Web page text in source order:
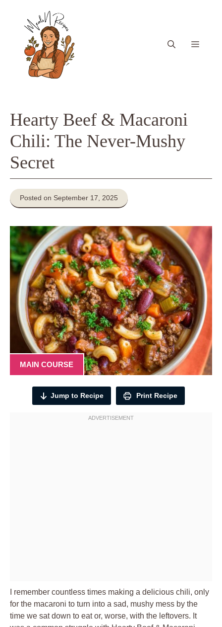
content
Menu
Hearty Beef & Macaroni
Chili: The Never-Mushy
Secret
Posted on September 17, 2025
MAIN COURSE
Jump to Recipe Print Recipe
I remember countless times making a delicious chili, only
for the macaroni to turn into a sad, mushy mess by the
time we sat down to eat or, worse, with the leftovers. It